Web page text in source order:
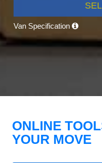
Van Specification
ONLINE
YOUR MOVE